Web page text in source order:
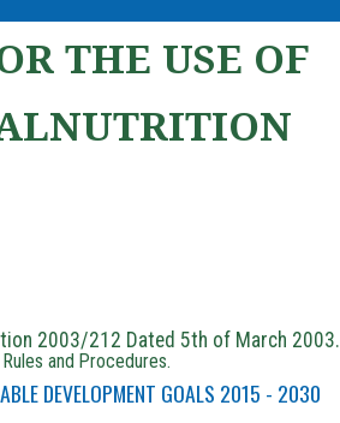
THE USE OF
2003/212 Dated 5th of March 2003.
and Procedures.
DEVELOPMENT GOALS 2015 - 2030